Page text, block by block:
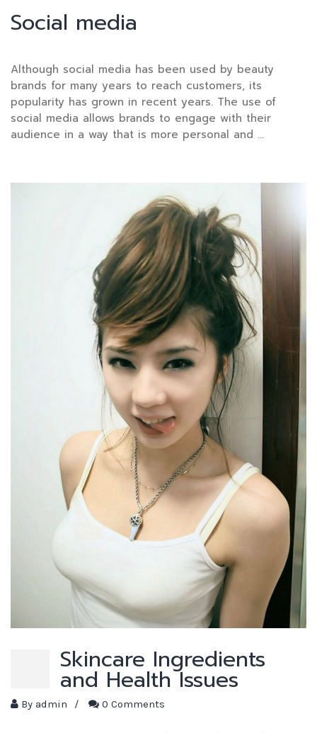
Social media
Although social media has been used by beauty
brands for many years to reach customers, its
popularity has grown in recent years. The use of
social media allows brands to engage with their
audience in a way that is more personal and …
Skincare Ingredients
and Health Issues
By admin / 0 Comments